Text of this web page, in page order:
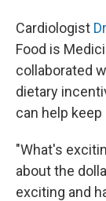
Cardiologist
Food is
collaborated
dietary
can help
"What's
about the
exciting and